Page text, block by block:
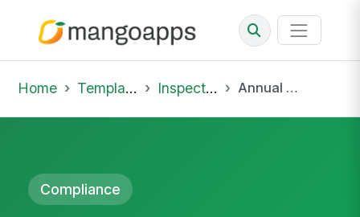
Home Template Library Inspections Annual Emergency Preparedness Plan Review
Compliance